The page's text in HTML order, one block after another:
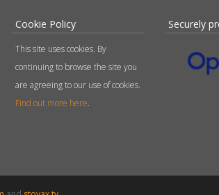
Cookie Policy
This site uses cookies. By
continuing to browse the site you
are agreeing to our use of cookies.
Find out more here.
Securely